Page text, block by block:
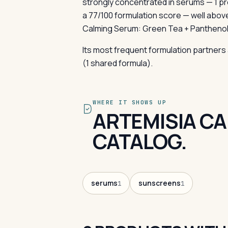
a 77/100 formulation score — well
Calming Serum: Green Tea +
Its most frequent formulation partners
(1 shared formula).
WHERE IT SHOWS UP
ARTEMISIA
CATALOG.
serums1 sunscreens1